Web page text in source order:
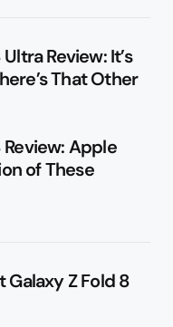
Review: It’s
That Other
Review: Apple
of These
Galaxy Z Fold 8